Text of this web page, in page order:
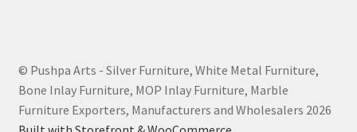
© Pushpa Arts - Silver Furniture, White Metal Furniture,
Bone Inlay Furniture, MOP Inlay Furniture, Marble
Furniture Exporters, Manufacturers and Wholesalers 2026